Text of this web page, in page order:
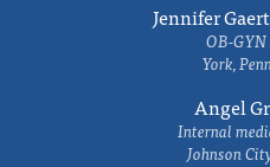
Jennifer
OB-
York,
Angel
Internal
Johnson